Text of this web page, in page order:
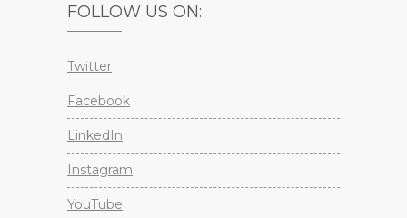
FOLLOW US ON:
Twitter
Facebook
LinkedIn
Instagram
YouTube